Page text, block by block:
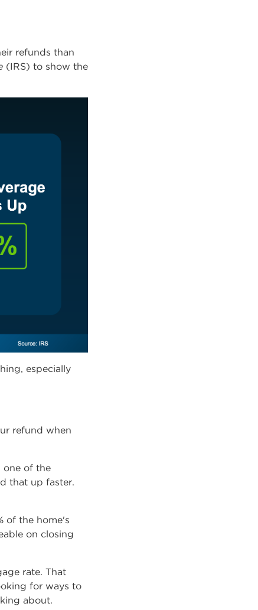
refunds than
(IRS) to show the
especially
refund when
one of the
that up faster.
of the home's
on closing
rate. That
for ways to
about.